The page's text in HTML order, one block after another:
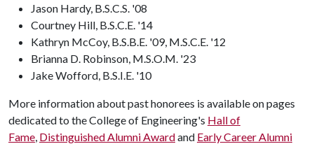
Jason Hardy, B.S.C.S. '08
Courtney Hill, B.S.C.E. '14
Kathryn McCoy, B.S.B.E. '09, M.S.C.E. '12
Brianna D. Robinson, M.S.O.M. '23
Jake Wofford, B.S.I.E. '10
More information about past honorees is available on pages
dedicated to the College of Engineering's Hall of
Fame, Distinguished Alumni Awardand Early Career Alumni